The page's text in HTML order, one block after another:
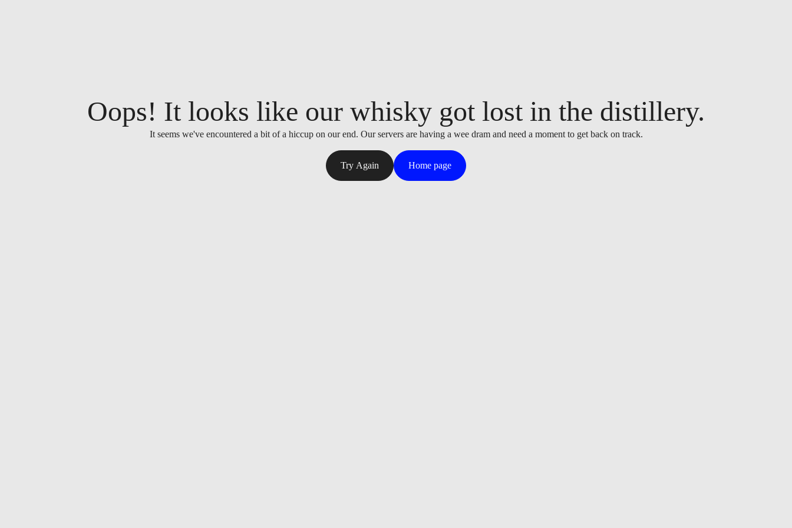
Oops! It looks like our whisky got lost in the distillery.
It seems we've encountered a bit of a hiccup on our end. Our servers are having a wee dram and need a moment to get back on track.
Try Again Home page